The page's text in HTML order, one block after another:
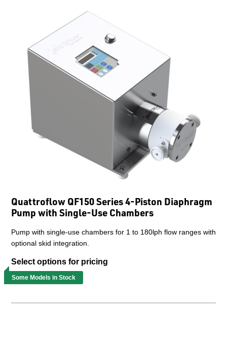
Quattroflow QF150 Series 4-Piston Diaphragm
Pump with Single-Use Chambers
Pump with single-use chambers for 1 to 180lph flow ranges with
optional skid integration.
Select options for pricing
Some Models in Stock